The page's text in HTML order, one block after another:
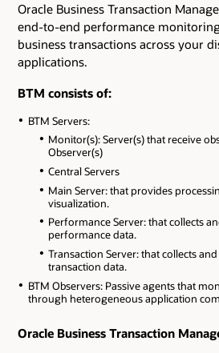
Oracle Business Transaction
end-to-end performance
business transactions across your
applications.
BTM consists of:
BTM Servers:
Monitor(s): Server(s) that receive
Observer(s)
Central Servers
Main Server: that provides
visualization.
Performance Server: that collects
performance data.
Transaction Server: that collects
transaction data.
BTM Observers: Passive agents that
through heterogeneous application
Oracle Business Transaction